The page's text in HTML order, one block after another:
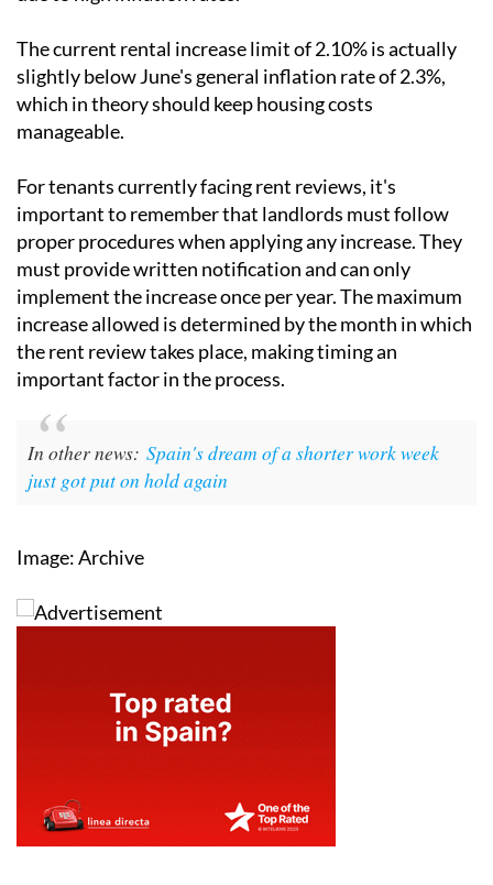
The current rental increase limit of 2.10% is actually
slightly below June's general inflation rate of 2.3%,
which in theory should keep housing costs
manageable.
For tenants currently facing rent reviews, it's
important to remember that landlords must follow
proper procedures when applying any increase. They
must provide written notification and can only
implement the increase once per year. The maximum
increase allowed is determined by the month in which
the rent review takes place, making timing an
important factor in the process.
In other news: Spain's dream of a shorter work week
just got put on hold again
Image: Archive